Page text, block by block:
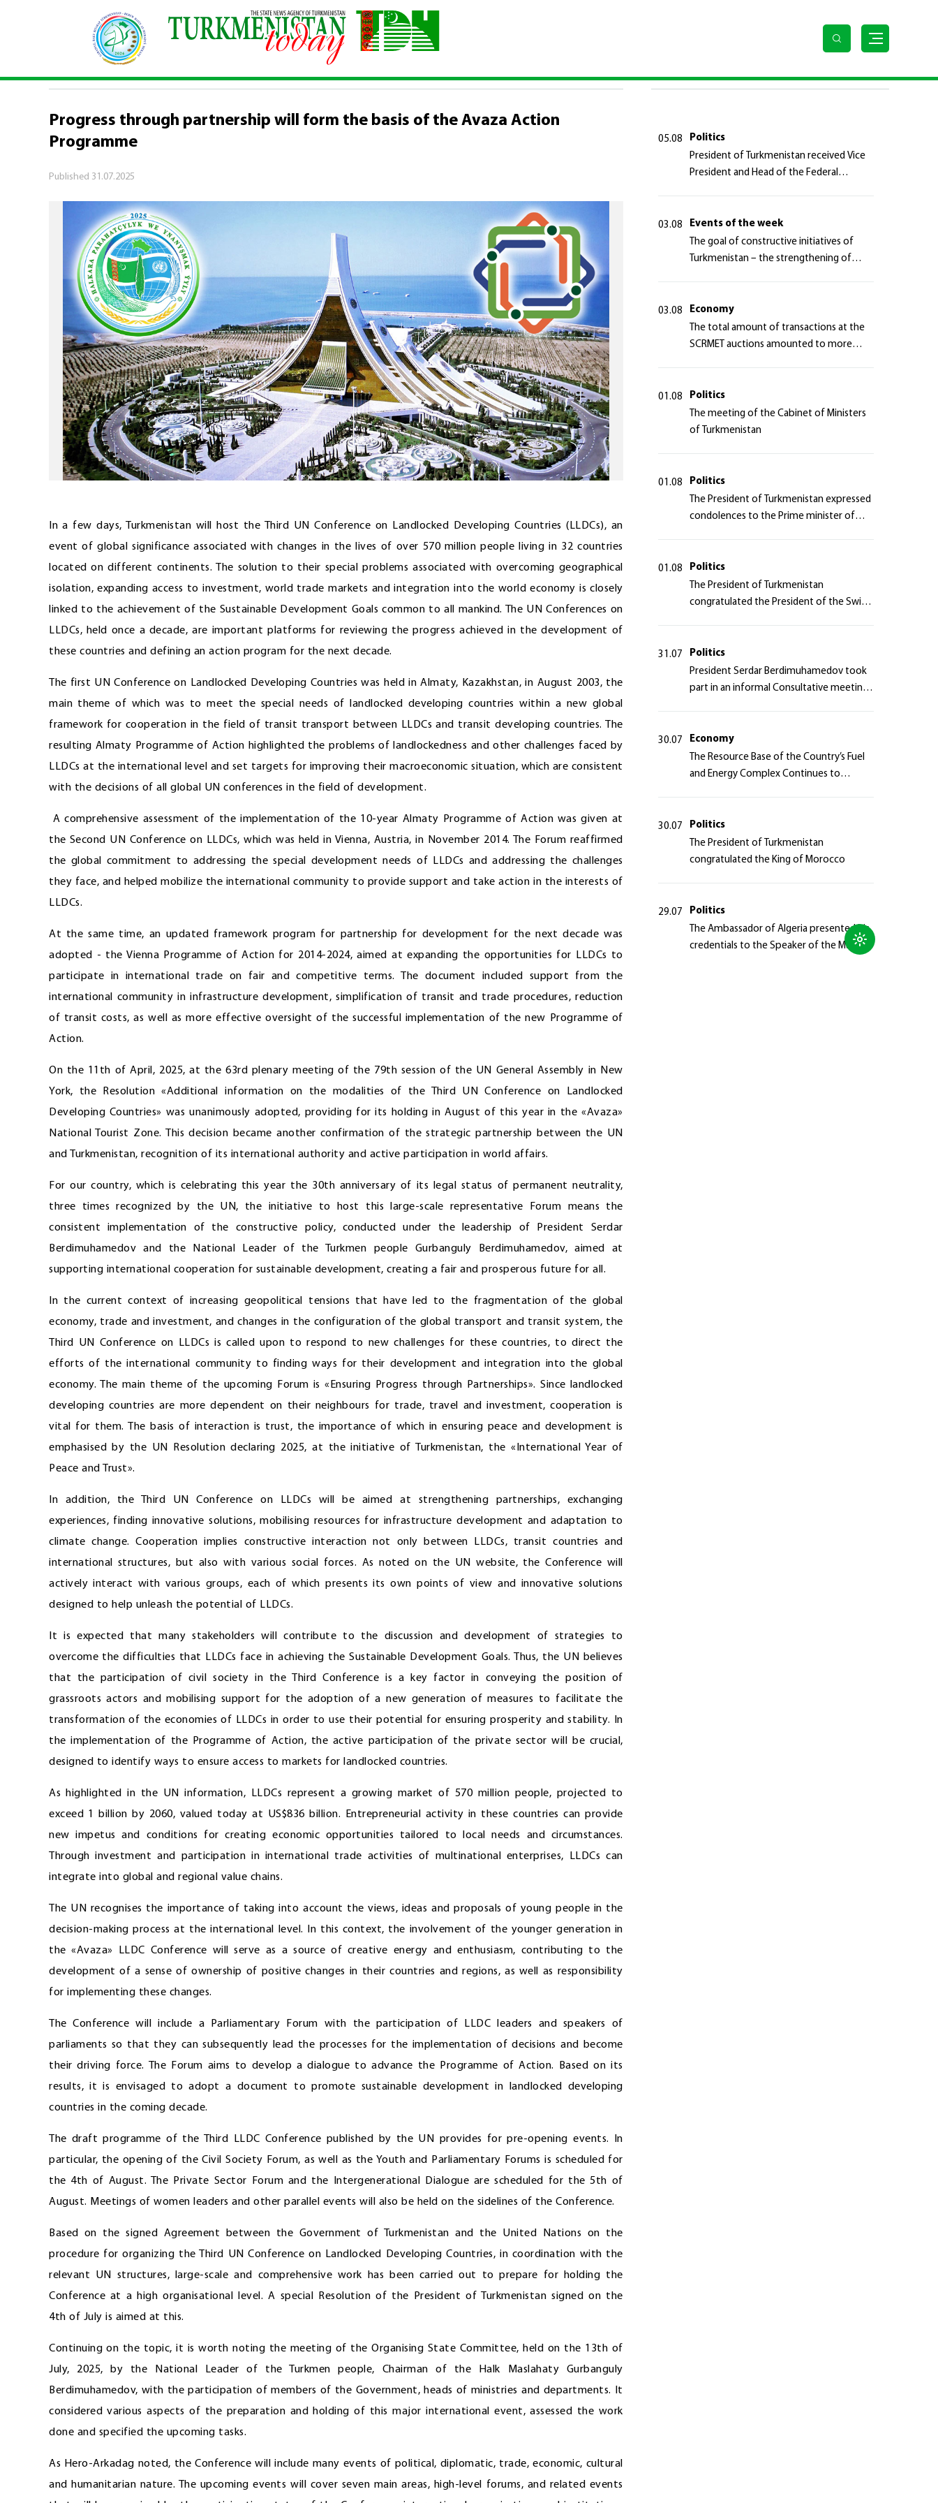
\ Economy Progress through partnership will form the basis of the Avaza Action Programme
ECONOMY
Progress through partnership will form the basis of the Avaza Action
Programme
Published 31.07.2025
In a few days, Turkmenistan will host the Third UN Conference on Landlocked Developing Countries (LLDCs), an
event of global significance associated with changes in the lives of over 570 million people living in 32 countries
located on different continents. The solution to their special problems associated with overcoming geographical
isolation, expanding access to investment, world trade markets and integration into the world economy is closely
linked to the achievement of the Sustainable Development Goals common to all mankind. The UN Conferences on
LLDCs, held once a decade, are important platforms for reviewing the progress achieved in the development of
these countries and defining an action program for the next decade.
The first UN Conference on Landlocked Developing Countries was held in Almaty, Kazakhstan, in August 2003, the
main theme of which was to meet the special needs of landlocked developing countries within a new global
framework for cooperation in the field of transit transport between LLDCs and transit developing countries. The
resulting Almaty Programme of Action highlighted the problems of landlockedness and other challenges faced by
LLDCs at the international level and set targets for improving their macroeconomic situation, which are consistent
with the decisions of all global UN conferences in the field of development.
A comprehensive assessment of the implementation of the 10-year Almaty Programme of Action was given at
the Second UN Conference on LLDCs, which was held in Vienna, Austria, in November 2014. The Forum reaffirmed
the global commitment to addressing the special development needs of LLDCs and addressing the challenges
they face, and helped mobilize the international community to provide support and take action in the interests of
LLDCs.
At the same time, an updated framework program for partnership for development for the next decade was
adopted - the Vienna Programme of Action for 2014-2024, aimed at expanding the opportunities for LLDCs to
participate in international trade on fair and competitive terms. The document included support from the
international community in infrastructure development, simplification of transit and trade procedures, reduction
of transit costs, as well as more effective oversight of the successful implementation of the new Programme of
Action.
On the 11th of April, 2025, at the 63rd plenary meeting of the 79th session of the UN General Assembly in New
York, the Resolution «Additional information on the modalities of the Third UN Conference on Landlocked
Developing Countries» was unanimously adopted, providing for its holding in August of this year in the «Avaza»
National Tourist Zone. This decision became another confirmation of the strategic partnership between the UN
and Turkmenistan, recognition of its international authority and active participation in world affairs.
For our country, which is celebrating this year the 30th anniversary of its legal status of permanent neutrality,
three times recognized by the UN, the initiative to host this large-scale representative Forum means the
consistent implementation of the constructive policy, conducted under the leadership of President Serdar
Berdimuhamedov and the National Leader of the Turkmen people Gurbanguly Berdimuhamedov, aimed at
supporting international cooperation for sustainable development, creating a fair and prosperous future for all.
In the current context of increasing geopolitical tensions that have led to the fragmentation of the global
economy, trade and investment, and changes in the configuration of the global transport and transit system, the
Third UN Conference on LLDCs is called upon to respond to new challenges for these countries, to direct the
efforts of the international community to finding ways for their development and integration into the global
economy. The main theme of the upcoming Forum is «Ensuring Progress through Partnerships». Since landlocked
developing countries are more dependent on their neighbours for trade, travel and investment, cooperation is
vital for them. The basis of interaction is trust, the importance of which in ensuring peace and development is
emphasised by the UN Resolution declaring 2025, at the initiative of Turkmenistan, the «International Year of
Peace and Trust».
In addition, the Third UN Conference on LLDCs will be aimed at strengthening partnerships, exchanging
experiences, finding innovative solutions, mobilising resources for infrastructure development and adaptation to
climate change. Cooperation implies constructive interaction not only between LLDCs, transit countries and
international structures, but also with various social forces. As noted on the UN website, the Conference will
actively interact with various groups, each of which presents its own points of view and innovative solutions
designed to help unleash the potential of LLDCs.
It is expected that many stakeholders will contribute to the discussion and development of strategies to
overcome the difficulties that LLDCs face in achieving the Sustainable Development Goals. Thus, the UN believes
that the participation of civil society in the Third Conference is a key factor in conveying the position of
grassroots actors and mobilising support for the adoption of a new generation of measures to facilitate the
transformation of the economies of LLDCs in order to use their potential for ensuring prosperity and stability. In
the implementation of the Programme of Action, the active participation of the private sector will be crucial,
designed to identify ways to ensure access to markets for landlocked countries.
As highlighted in the UN information, LLDCs represent a growing market of 570 million people, projected to
exceed 1 billion by 2060, valued today at US$836 billion. Entrepreneurial activity in these countries can provide
new impetus and conditions for creating economic opportunities tailored to local needs and circumstances.
Through investment and participation in international trade activities of multinational enterprises, LLDCs can
integrate into global and regional value chains.
The UN recognises the importance of taking into account the views, ideas and proposals of young people in the
decision-making process at the international level. In this context, the involvement of the younger generation in
the «Avaza» LLDC Conference will serve as a source of creative energy and enthusiasm, contributing to the
development of a sense of ownership of positive changes in their countries and regions, as well as responsibility
for implementing these changes.
The Conference will include a Parliamentary Forum with the participation of LLDC leaders and speakers of
parliaments so that they can subsequently lead the processes for the implementation of decisions and become
their driving force. The Forum aims to develop a dialogue to advance the Programme of Action. Based on its
results, it is envisaged to adopt a document to promote sustainable development in landlocked developing
countries in the coming decade.
The draft programme of the Third LLDC Conference published by the UN provides for pre-opening events. In
particular, the opening of the Civil Society Forum, as well as the Youth and Parliamentary Forums is scheduled for
the 4th of August. The Private Sector Forum and the Intergenerational Dialogue are scheduled for the 5th of
August. Meetings of women leaders and other parallel events will also be held on the sidelines of the Conference.
Based on the signed Agreement between the Government of Turkmenistan and the United Nations on the
procedure for organizing the Third UN Conference on Landlocked Developing Countries, in coordination with the
relevant UN structures, large-scale and comprehensive work has been carried out to prepare for holding the
Conference at a high organisational level. A special Resolution of the President of Turkmenistan signed on the
4th of July is aimed at this.
Continuing on the topic, it is worth noting the meeting of the Organising State Committee, held on the 13th of
July, 2025, by the National Leader of the Turkmen people, Chairman of the Halk Maslahaty Gurbanguly
Berdimuhamedov, with the participation of members of the Government, heads of ministries and departments. It
considered various aspects of the preparation and holding of this major international event, assessed the work
done and specified the upcoming tasks.
As Hero-Arkadag noted, the Conference will include many events of political, diplomatic, trade, economic, cultural
and humanitarian nature. The upcoming events will cover seven main areas, high-level forums, and related events
05.08
Politics
President of Turkmenistan received Vice
President and Head of the Federal
03.08
Events of the week
The goal of constructive initiatives of
Turkmenistan – the strengthening of
03.08
Economy
The total amount of transactions at the
SCRMET auctions amounted to more
01.08
Politics
The meeting of the Cabinet of Ministers
of Turkmenistan
01.08
Politics
The President of Turkmenistan expressed
condolences to the Prime minister of
01.08
Politics
The President of Turkmenistan
congratulated the President of the Swiss
31.07
Politics
President Serdar Berdimuhamedov took
part in an informal Consultative meeting
30.07
Economy
The Resource Base of the Country’s Fuel
and Energy Complex Continues to
30.07
Politics
The President of Turkmenistan
congratulated the King of Morocco
29.07
Politics
The Ambassador of Algeria presented his
credentials to the Speaker of the Majlis